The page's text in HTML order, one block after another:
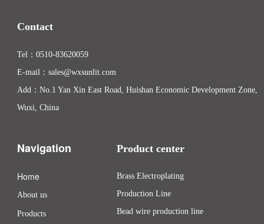
Contact
Tel： 0510-83620059
E-mail： sales@wxsunlit.com
Add：No.1 Yan Xin East Road, Huishan Economic Development Zone,
Wuxi, China
Navigation
Home
About us
Products
Product center
Brass Electroplating
Production Line
Bead wire production line